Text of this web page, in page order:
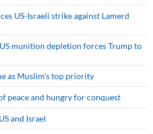
US-Israeli strike against Lamerd
munition depletion forces Trump to
as Muslim's top priority
peace and hungry for conquest
and Israel